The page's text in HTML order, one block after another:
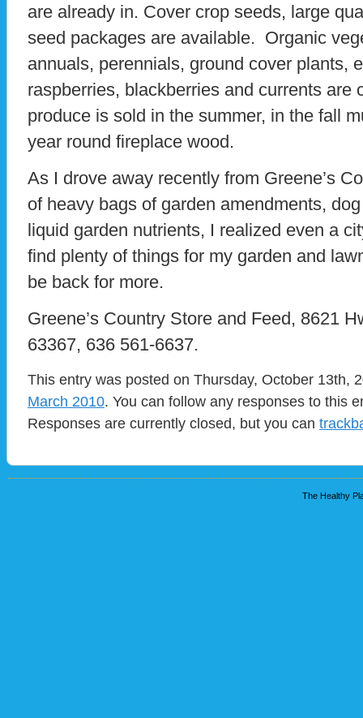
are already in. Cover crop seeds, large
seed packages are available. Organic
annuals, perennials, ground cover plants,
raspberries, blackberries and currents are
produce is sold in the summer, in the fall
year round fireplace wood.
As I drove away recently from Greene’s
of heavy bags of garden amendments,
liquid garden nutrients, I realized even a
find plenty of things for my garden and
be back for more.
Greene’s Country Store and Feed, 8621
63367, 636 561-6637.
This entry was posted on Thursday, October 13th,
March 2010. You can follow any responses to this
Responses are currently closed, but you can
The Healthy